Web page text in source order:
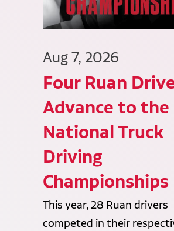
Aug 7, 2026
Four Ruan
Advance to
National Truck
Driving
Championships
This year, 28 Ruan drivers
competed in their